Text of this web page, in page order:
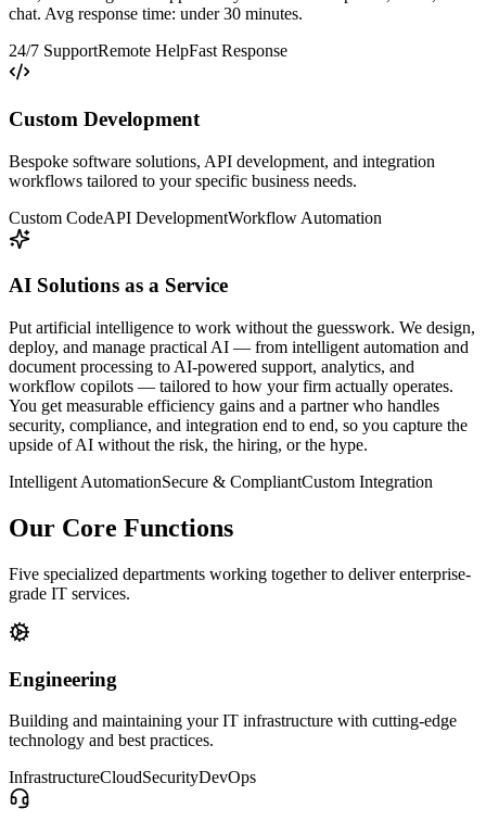
chat. Avg response time: under 30 minutes.
24/7 SupportRemote HelpFast Response
Custom Development
Bespoke software solutions, API development, and integration
workflows tailored to your specific business needs.
Custom CodeAPI DevelopmentWorkflow Automation
AI Solutions as a Service
Put artificial intelligence to work without the guesswork. We design,
deploy, and manage practical AI — from intelligent automation and
document processing to AI-powered support, analytics, and
workflow copilots — tailored to how your firm actually operates.
You get measurable efficiency gains and a partner who handles
security, compliance, and integration end to end, so you capture the
upside of AI without the risk, the hiring, or the hype.
Intelligent AutomationSecure & CompliantCustom Integration
Our Core Functions
Five specialized departments working together to deliver enterprise-
grade IT services.
Engineering
Building and maintaining your IT infrastructure with cutting-edge
technology and best practices.
InfrastructureCloudSecurityDevOps